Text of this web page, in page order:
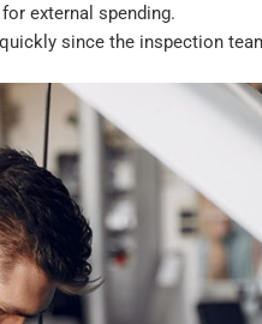
external spending.
since the inspection